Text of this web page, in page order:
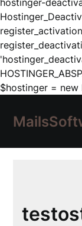
hostinger-
$hostinger = new